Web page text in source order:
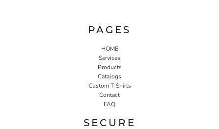
PAGES
HOME
Services
Products
Catalogs
Custom T-Shirts
Contact
FAQ
SECURE